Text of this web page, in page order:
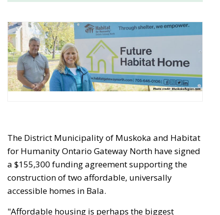
The District Municipality of Muskoka and Habitat
for Humanity Ontario Gateway North have signed
a $155,300 funding agreement supporting the
construction of two affordable, universally
accessible homes in Bala.
"Affordable housing is perhaps the biggest